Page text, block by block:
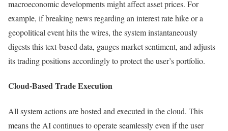
macroeconomic developments might affect asset prices. For
example, if breaking news regarding an interest rate hike or a
geopolitical event hits the wires, the system instantaneously
digests this text-based data, gauges market sentiment, and adjusts
its trading positions accordingly to protect the user’s portfolio.
Cloud-Based Trade Execution
All system actions are hosted and executed in the cloud. This
means the AI continues to operate seamlessly even if the user